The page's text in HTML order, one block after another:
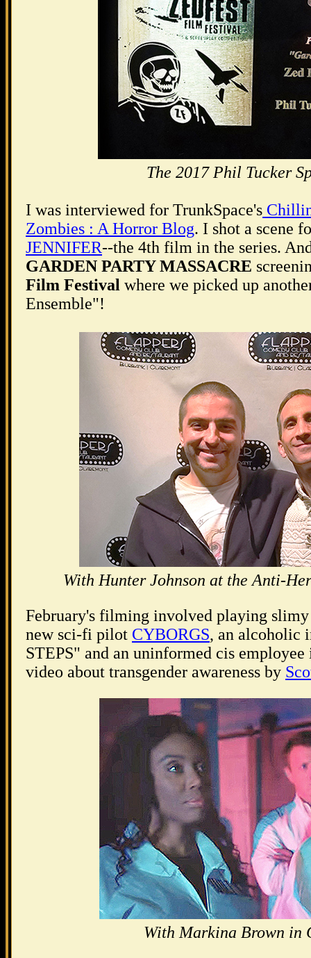
The 2017 Phil Tucker
I was interviewed for TrunkSpace's
Zombies : A Horror Blog. I shot a scene
JENNIFER--the 4th film in the series.
GARDEN PARTY MASSACRE
Film Festival where we picked up
Ensemble"!
With Hunter Johnson at the Anti-
February's filming involved playing
new sci-fi pilot CYBORGS, an alcoholic
STEPS" and an uninformed cis
video about transgender awareness by
With Markina Brown in